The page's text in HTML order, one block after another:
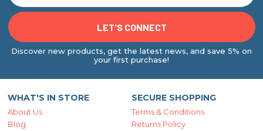
Discover new products, get the latest news, and save 5% on
your first purchase!
WHAT'S IN STORE
About Us
Blog
SECURE SHOPPING
Terms & Conditions
Returns Policy